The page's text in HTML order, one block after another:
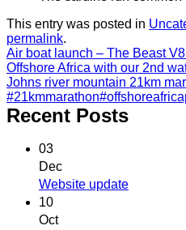
This entry was posted in
permalink.
Air boat launch – The Beast
Offshore Africa with our 2nd
Johns river mountain 21km
Recent Posts
03
Dec
Website update
10
Oct